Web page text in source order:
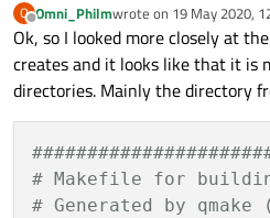
O
Offline
Omni_Philmwrote on 19 May 2020,
last edited by
Ok, so I looked more closely at
creates and it looks like that it is
directories. Mainly the directory
# Makefile for
# Generated by